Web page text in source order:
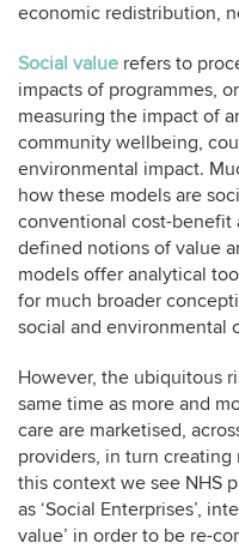
economic redistribution,
Social value refers to
impacts of programmes,
measuring the impact of
community wellbeing,
environmental impact.
how these models are
conventional cost-benefit
defined notions of value
models offer analytical
for much broader
social and environmental
However, the ubiquitous
same time as more and
care are marketised,
providers, in turn
this context we see NHS
as ‘Social Enterprises’,
value’ in order to be re-